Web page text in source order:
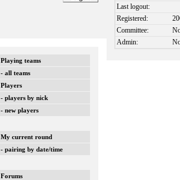
Playing teams
- all teams
Players
- players by nick
- new players
My current round
- pairing by date/time
Forums
Last logout:
Registered:
Committee:
Admin: